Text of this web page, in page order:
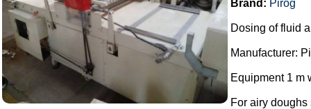
Brand: Piróg
Dosing of fluid
Manufacturer:
Equipment 1 m
For airy